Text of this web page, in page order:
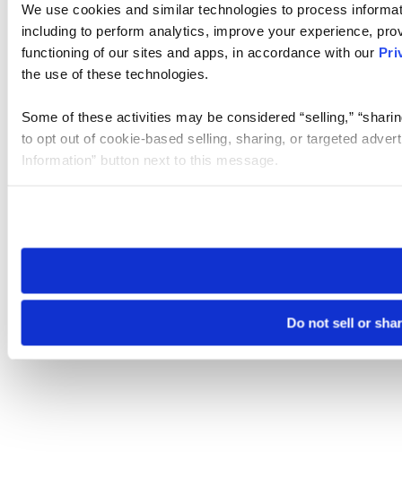
We use cookies and similar technologies to process
including to perform analytics, improve your experience,
functioning of our sites and apps, in accordance with our
the use of these technologies.
Some of these activities may be considered “selling,”
to opt out of cookie-based selling, sharing, or targeted
Information” button next to this message.
need to be set again.
Do not sell or